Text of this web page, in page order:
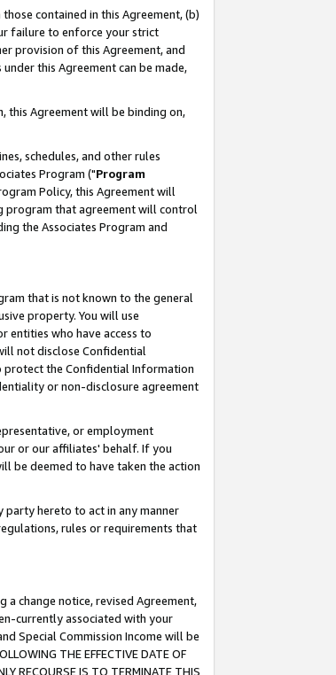
contained in this Agreement, (b)
failure to enforce your strict
provision of this Agreement, and
this Agreement can be made,
this Agreement will be binding on,
schedules, and other rules
Program ("Program
Policy, this Agreement will
program that agreement will control
the Associates Program and
that is not known to the general
property. You will use
entities who have access to
not disclose Confidential
the Confidential Information
or non-disclosure agreement
or employment
or our affiliates' behalf. If you
be deemed to have taken the action
hereto to act in any manner
rules or requirements that
change notice, revised Agreement,
currently associated with your
Special Commission Income will be
THE EFFECTIVE DATE OF
RECOURSE IS TO TERMINATE THIS